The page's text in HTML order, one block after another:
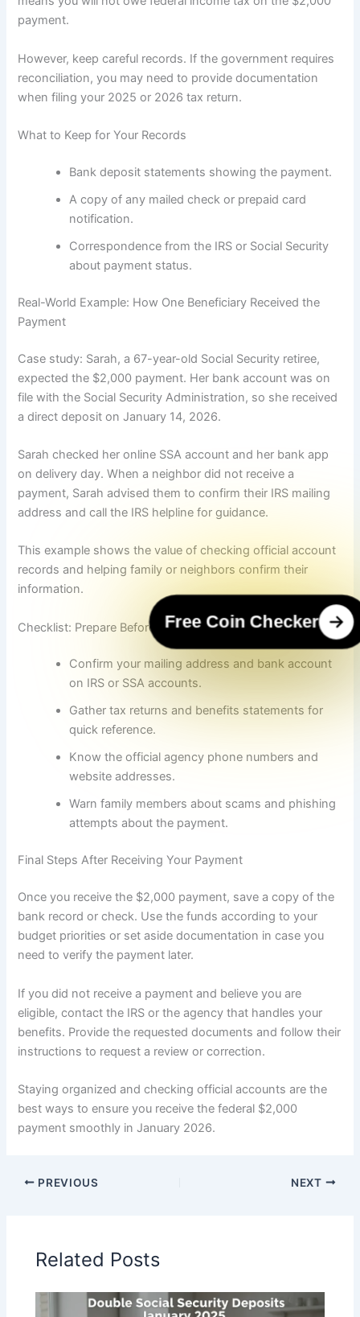
payment.
However, keep careful records. If the government requires
reconciliation, you may need to provide documentation
when filing your 2025 or 2026 tax return.
What to Keep for Your Records
Bank deposit statements showing the payment.
A copy of any mailed check or prepaid card
notification.
Correspondence from the IRS or Social Security
about payment status.
Real-World Example: How One Beneficiary Received the
Payment
Case study: Sarah, a 67-year-old Social Security retiree,
expected the $2,000 payment. Her bank account was on
file with the Social Security Administration, so she received
a direct deposit on January 14, 2026.
Sarah checked her online SSA account and her bank app
on delivery day. When a neighbor did not receive a
payment, Sarah advised them to confirm their IRS mailing
address and call the IRS helpline for guidance.
This example shows the value of checking official account
records and helping family or neighbors confirm their
information.
Checklist: Prepare Before Payments Arrive
Confirm your mailing address and bank account
on IRS or SSA accounts.
Gather tax returns and benefits statements for
quick reference.
Know the official agency phone numbers and
website addresses.
Warn family members about scams and phishing
attempts about the payment.
Final Steps After Receiving Your Payment
Once you receive the $2,000 payment, save a copy of the
bank record or check. Use the funds according to your
budget priorities or set aside documentation in case you
need to verify the payment later.
If you did not receive a payment and believe you are
eligible, contact the IRS or the agency that handles your
benefits. Provide the requested documents and follow their
instructions to request a review or correction.
Staying organized and checking official accounts are the
best ways to ensure you receive the federal $2,000
payment smoothly in January 2026.
PREVIOUS NEXT
Related Posts
Free Coin Checker